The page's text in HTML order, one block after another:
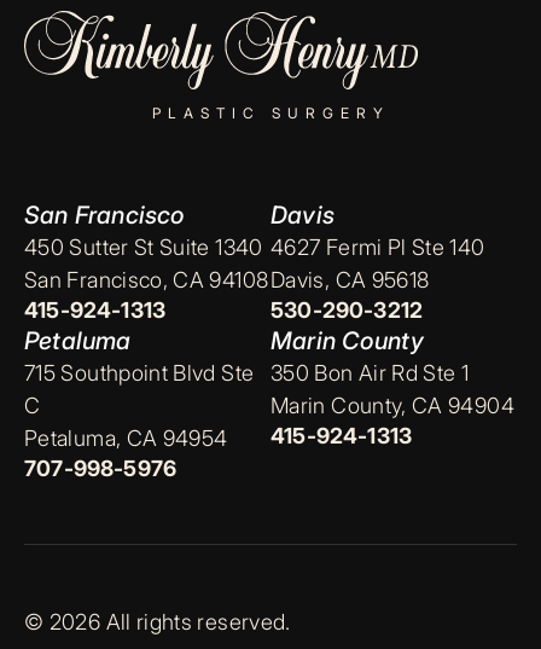
PLASTIC SURGERY
San Francisco
450 Sutter St Suite 1340
San Francisco, CA 94108
415-924-1313
Davis
4627 Fermi Pl Ste 140
Davis, CA 95618
530-290-3212
Petaluma
715 Southpoint Blvd Ste
C
Petaluma, CA 94954
707-998-5976
Marin County
350 Bon Air Rd Ste 1
Marin County, CA 94904
415-924-1313
© 2026 All rights reserved.